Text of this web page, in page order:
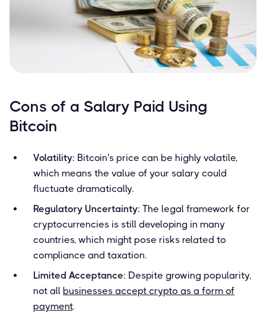
Cons of a Salary Paid Using
Bitcoin
Volatility: Bitcoin's price can be highly volatile,
which means the value of your salary could
fluctuate dramatically.
Regulatory Uncertainty: The legal framework for
cryptocurrencies is still developing in many
countries, which might pose risks related to
compliance and taxation.
Limited Acceptance: Despite growing popularity,
not all businesses accept crypto as a form of
payment.